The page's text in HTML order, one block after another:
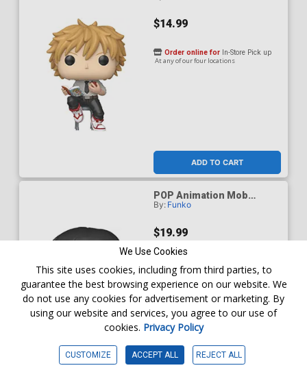
$14.99
ADD TO CART
Order online for In-Store Pick up
At any of our four locations
POP Animation Mob
Psycho 100 Mob (Shigeo)
By: Funko
$19.99
We Use Cookies
This site uses cookies, including from third parties, to
guarantee the best browsing experience on our website. We
do not use any cookies for advertisement or marketing. By
using our website and services, you agree to our use of
cookies. Privacy Policy
CUSTOMIZE ACCEPT ALL REJECT ALL